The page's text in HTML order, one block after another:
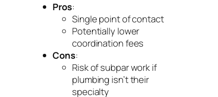
Pros:
Single point of contact
Potentially lower
coordination fees
Cons:
Risk of subpar work if
plumbing isn’t their
specialty